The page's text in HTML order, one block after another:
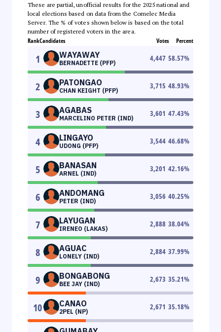
These are partial, unofficial results for the 2025 national and
local elections based on data from the Comelec Media
Server. The % of votes shown below is based on the total
number of registered voters in the area.
RankCandidates Votes Percent
1 WAYAWAY
BERNADETTE (PFP)
4,447 58.57%
2 PATONGAO
CHAN KEIGHT (PFP)
3,715 48.93%
3 AGABAS
MARCELINO PETER (IND)
3,601 47.43%
4 LINGAYO
UDONG (PFP)
3,544 46.68%
5 BANASAN
ARNEL (IND)
3,201 42.16%
6 ANDOMANG
PETER (IND)
3,056 40.25%
7 LAYUGAN
IRENEO (LAKAS)
2,888 38.04%
8 AGUAC
LONELY (IND)
2,884 37.99%
9 BONGABONG
BEE JAY (IND)
2,673 35.21%
10 CANAO
2PEL (NP)
2,671 35.18%